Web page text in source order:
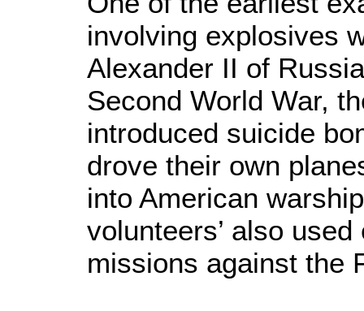
involving explosives
Alexander II of
Second World War,
introduced suicide
drove their own
into American
volunteers’ also
missions against the